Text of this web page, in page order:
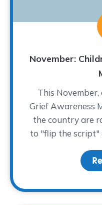
November:
This
Grief Awareness
the country are
to "flip the script"